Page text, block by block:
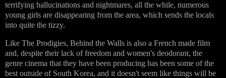
terrifying hallucinations and nightmares, all the while, numerous
young girls are disappearing from the area, which sends the locals
into quite the tizzy.
Like The Prodigies, Behind the Walls is also a French made film
and, despite their lack of freedom and women's deodorant, the
genre cinema that they have been producing has been some of the
best outside of South Korea, and it doesn't seem like things will be